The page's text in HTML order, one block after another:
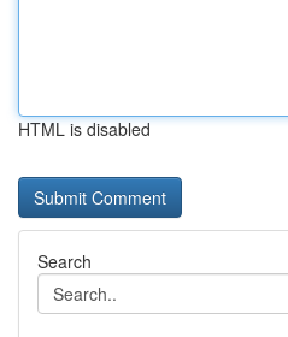
HTML is disabled
Search